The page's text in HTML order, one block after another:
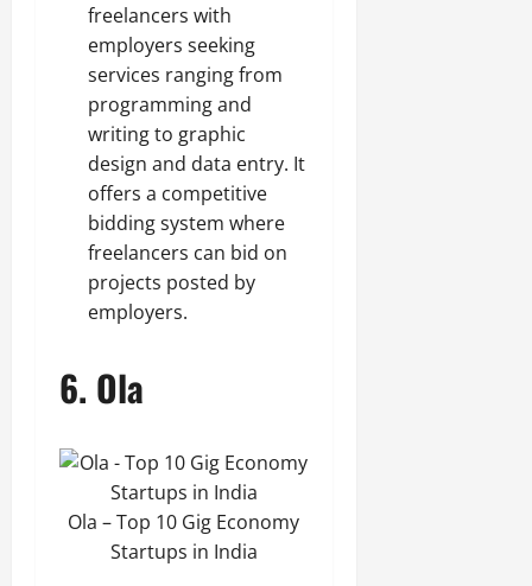
freelancers with
employers seeking
services ranging from
programming and
writing to graphic
design and data entry. It
offers a competitive
bidding system where
freelancers can bid on
projects posted by
employers.
6. Ola
Ola – Top 10 Gig Economy
Startups in India